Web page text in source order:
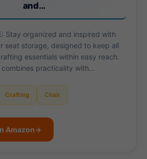
and…
Stay organized and inspired with
seat storage, designed to keep all
essentials within easy reach.
practicality with…
Crafting Chair
Amazon→